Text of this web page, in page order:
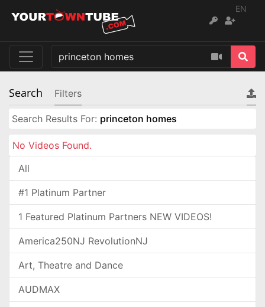
EN
Search Filters
Search Results For: princeton homes
No Videos Found.
All
#1 Platinum Partner
1 Featured Platinum Partners NEW VIDEOS!
America250NJ RevolutionNJ
Art, Theatre and Dance
AUDMAX